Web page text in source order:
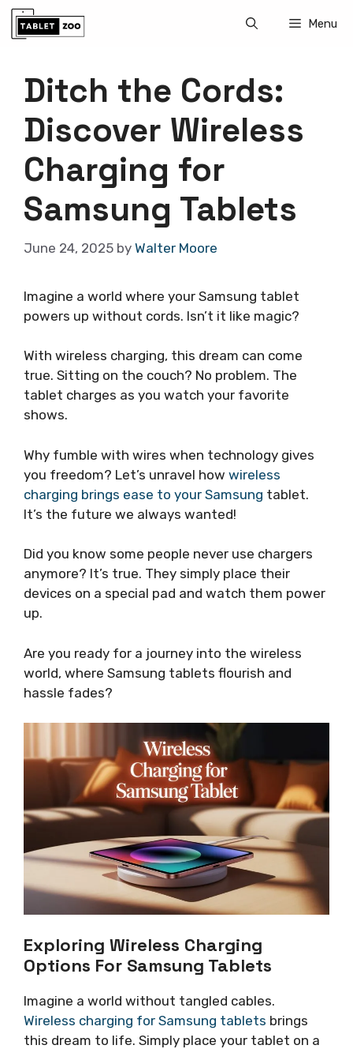
Skip
Menu
Ditch the Cords:
Discover Wireless
Charging for
Samsung Tablets
June 24, 2025 by Walter Moore
Imagine a world where your Samsung tablet
powers up without cords. Isn’t it like magic?
With wireless charging, this dream can come
true. Sitting on the couch? No problem. The
tablet charges as you watch your favorite
shows.
Why fumble with wires when technology gives
you freedom? Let’s unravel how wireless
charging brings ease to your Samsung tablet.
It’s the future we always wanted!
Did you know some people never use chargers
anymore? It’s true. They simply place their
devices on a special pad and watch them power
up.
Are you ready for a journey into the wireless
world, where Samsung tablets flourish and
hassle fades?
Exploring Wireless Charging
Options For Samsung Tablets
Imagine a world without tangled cables.
Wireless charging for Samsung tablets brings
this dream to life. Simply place your tablet on a